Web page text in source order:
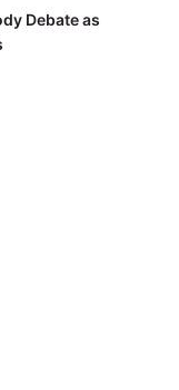
Debate as